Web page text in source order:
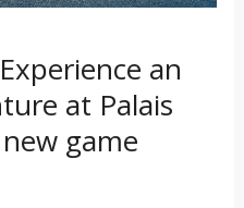
an
at Palais
game